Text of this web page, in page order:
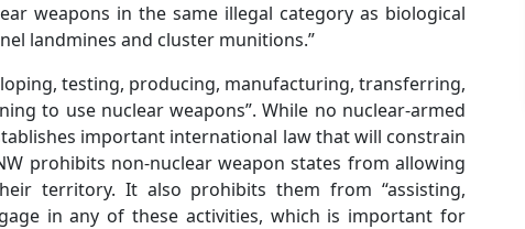
weapons in the same illegal category as biological
landmines and cluster munitions.”
testing, producing, manufacturing, transferring,
to use nuclear weapons”. While no nuclear-armed
important international law that will constrain
prohibits non-nuclear weapon states from allowing
territory. It also prohibits them from “assisting,
in any of these activities, which is important for